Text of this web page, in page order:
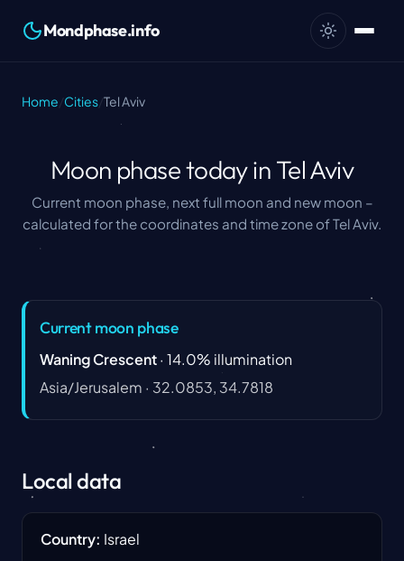
Mondphase.info
Home Cities Tel Aviv
Moon phase today in Tel Aviv
Current moon phase, next full moon and new moon –
calculated for the coordinates and time zone of Tel Aviv.
Current moon phase
Waning Crescent· 14.0% illumination
Asia/Jerusalem · 32.0853, 34.7818
Local data
Country: Israel